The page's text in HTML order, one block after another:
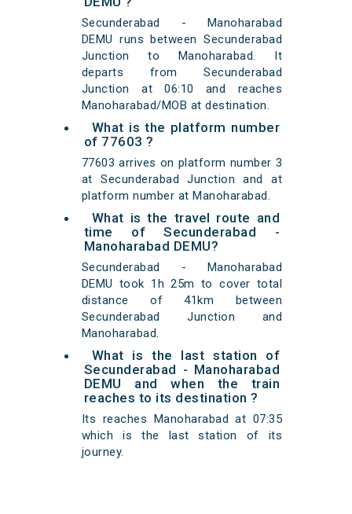
Secunderabad - Manoharabad
DEMU runs between Secunderabad
Junction to Manoharabad. It
departs from Secunderabad
Junction at 06:10 and reaches
Manoharabad/MOB at destination.
What is the platform number
of 77603 ?
77603 arrives on platform number 3
at Secunderabad Junction and at
platform number at Manoharabad.
What is the travel route and
time of Secunderabad -
Manoharabad DEMU?
Secunderabad - Manoharabad
DEMU took 1h 25m to cover total
distance of 41km between
Secunderabad Junction and
Manoharabad.
What is the last station of
Secunderabad - Manoharabad
DEMU and when the train
reaches to its destination ?
Its reaches Manoharabad at 07:35
which is the last station of its
journey.